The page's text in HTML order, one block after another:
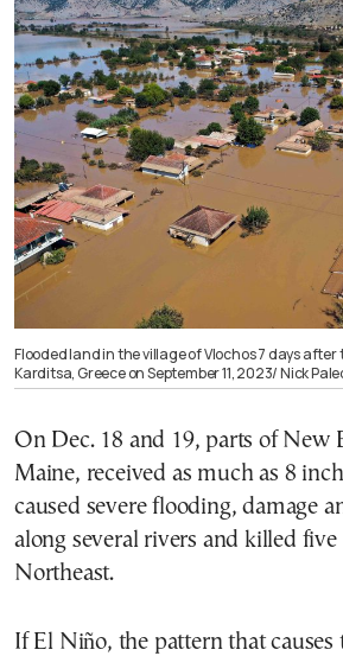
Flooded land in the village of Vlochos 7 days after
Karditsa, Greece on September 11, 2023/ Nick
On Dec. 18 and 19, parts of New
Maine, received as much as 8
caused severe flooding, damage
along several rivers and killed five
Northeast.
If El Niño, the pattern that causes